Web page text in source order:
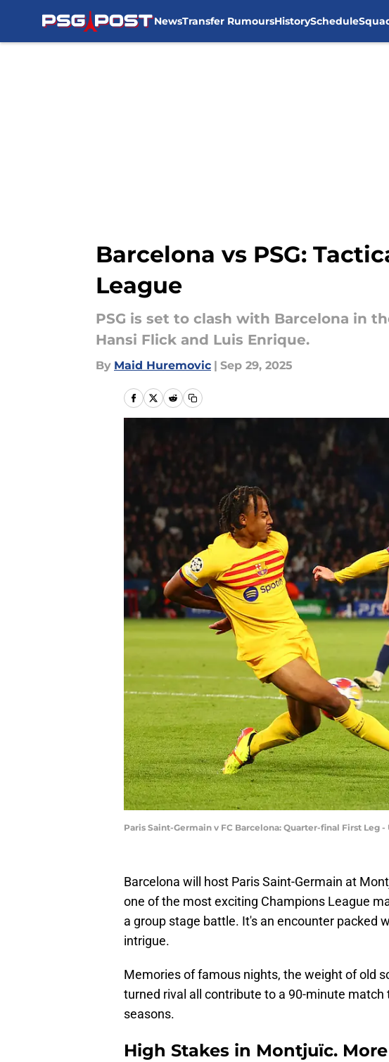
NewsTransfer RumoursHistorySchedule
Barcelona vs PSG:
League
PSG is set to clash with Barcelona in
Hansi Flick and Luis Enrique.
By Maid Huremovic | Sep 29, 2025
Paris Saint-Germain v FC Barcelona: Quarter-final First Leg
Barcelona will host Paris Saint-Germain at
one of the most exciting Champions League
a group stage battle. It's an encounter packed
intrigue.
Memories of famous nights, the weight of old
turned rival all contribute to a 90-minute
seasons.
High Stakes in Montjuïc.